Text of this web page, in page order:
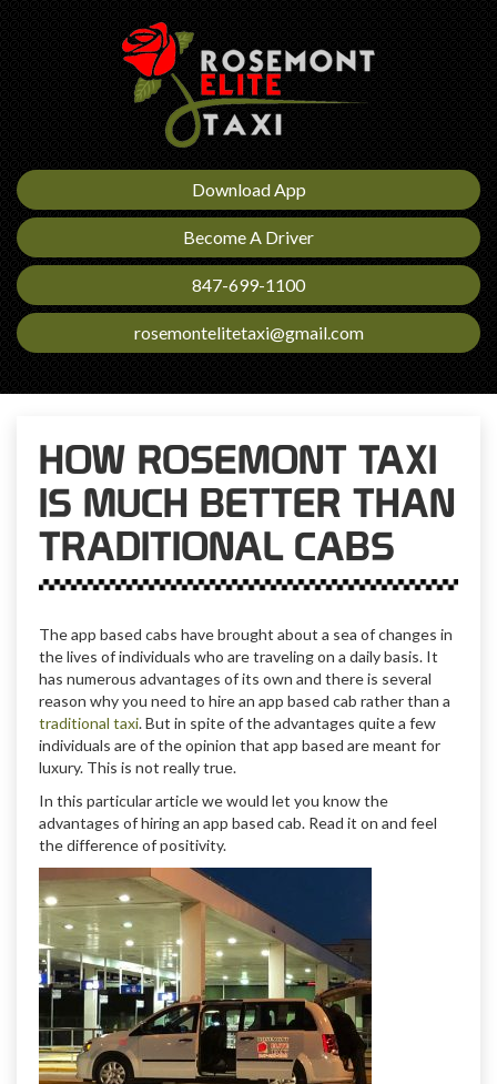
Download App
Become A Driver
847-699-1100
rosemontelitetaxi@gmail.com
HOW ROSEMONT TAXI
IS MUCH BETTER THAN
TRADITIONAL CABS
The app based cabs have brought about a sea of changes in
the lives of individuals who are traveling on a daily basis. It
has numerous advantages of its own and there is several
reason why you need to hire an app based cab rather than a
traditional taxi. But in spite of the advantages quite a few
individuals are of the opinion that app based are meant for
luxury. This is not really true.
In this particular article we would let you know the
advantages of hiring an app based cab. Read it on and feel
the difference of positivity.